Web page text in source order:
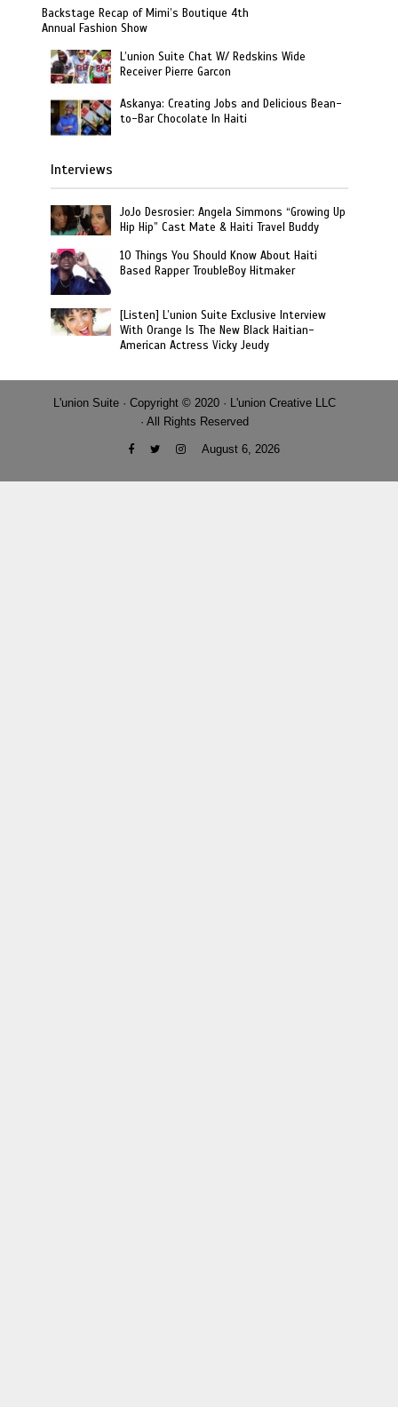
Backstage Recap of Mimi’s Boutique 4th
Annual Fashion Show
L’union Suite Chat W/ Redskins Wide
Receiver Pierre Garcon
Askanya: Creating Jobs and Delicious Bean-
to-Bar Chocolate In Haiti
Interviews
JoJo Desrosier: Angela Simmons “Growing Up
Hip Hip” Cast Mate & Haiti Travel Buddy
10 Things You Should Know About Haiti
Based Rapper TroubleBoy Hitmaker
[Listen] L’union Suite Exclusive Interview
With Orange Is The New Black Haitian-
American Actress Vicky Jeudy
L'union Suite · Copyright © 2020 · L'union Creative LLC
· All Rights Reserved
August 6, 2026